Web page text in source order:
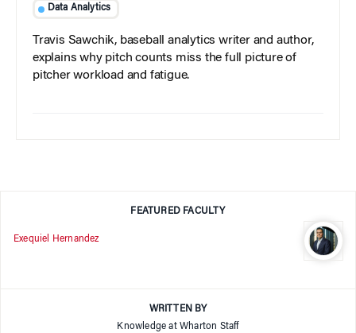
Data Analytics
Travis Sawchik, baseball analytics writer and author,
explains why pitch counts miss the full picture of
pitcher workload and fatigue.
FEATURED FACULTY
Exequiel Hernandez
WRITTEN BY
Knowledge at Wharton Staff